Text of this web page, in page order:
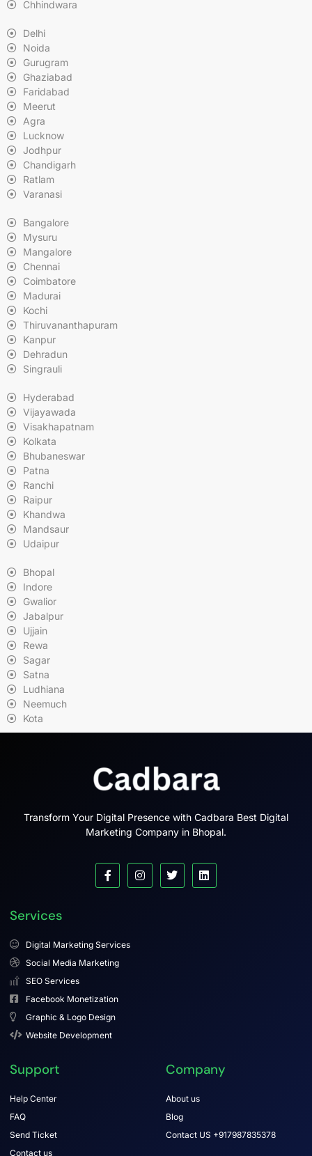
Chhindwara
Delhi
Noida
Gurugram
Ghaziabad
Faridabad
Meerut
Agra
Lucknow
Jodhpur
Chandigarh
Ratlam
Varanasi
Bangalore
Mysuru
Mangalore
Chennai
Coimbatore
Madurai
Kochi
Thiruvananthapuram
Kanpur
Dehradun
Singrauli
Hyderabad
Vijayawada
Visakhapatnam
Kolkata
Bhubaneswar
Patna
Ranchi
Raipur
Khandwa
Mandsaur
Udaipur
Bhopal
Indore
Gwalior
Jabalpur
Ujjain
Rewa
Sagar
Satna
Ludhiana
Neemuch
Kota
Transform Your Digital Presence with Cadbara Best Digital
Marketing Company in Bhopal.
Services
Digital Marketing Services
Social Media Marketing
SEO Services
Facebook Monetization
Graphic & Logo Design
Website Development
Support
Help Center
FAQ
Send Ticket
Contact us
Company
About us
Blog
Contact US +917987835378